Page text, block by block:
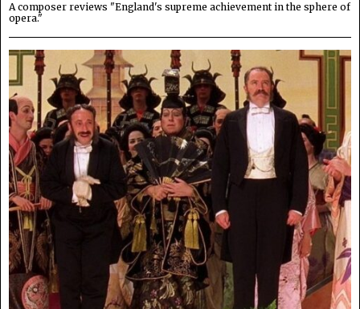
A composer reviews "England's supreme achievement in the sphere of
opera."